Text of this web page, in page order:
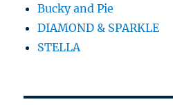
Bucky and Pie
DIAMOND & SPARKLE
STELLA